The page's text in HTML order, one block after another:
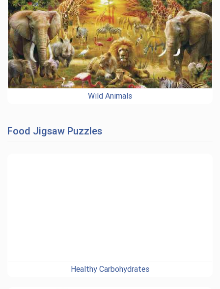
Wild Animals
Food Jigsaw Puzzles
Healthy Carbohydrates